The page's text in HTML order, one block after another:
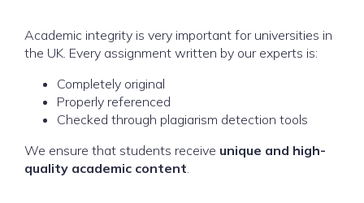
Academic integrity is very important for universities in
the UK. Every assignment written by our experts is:
Completely original
Properly referenced
Checked through plagiarism detection tools
We ensure that students receive unique and high-
quality academic content.